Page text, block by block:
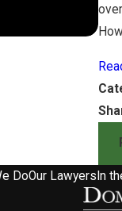
DoOur Lawyers In